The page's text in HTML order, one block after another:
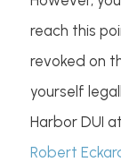
reach this
revoked on
yourself
Harbor DUI
Robert